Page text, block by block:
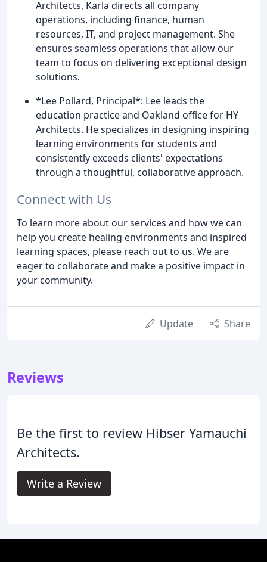
Architects, Karla directs all company
operations, including finance, human
resources, IT, and project management. She
ensures seamless operations that allow our
team to focus on delivering exceptional design
solutions.
*Lee Pollard, Principal*: Lee leads the
education practice and Oakland office for HY
Architects. He specializes in designing inspiring
learning environments for students and
consistently exceeds clients' expectations
through a thoughtful, collaborative approach.
Connect with Us
To learn more about our services and how we can
help you create healing environments and inspired
learning spaces, please reach out to us. We are
eager to collaborate and make a positive impact in
your community.
Update Share
Reviews
Be the first to review Hibser Yamauchi
Architects.
Write a Review